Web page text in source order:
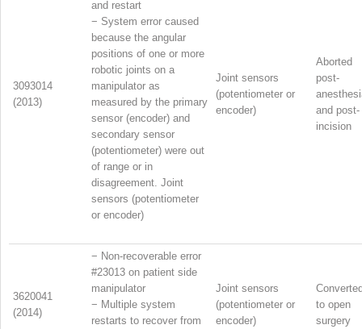
3093014
(2013)
and restart
− System error caused
because the angular
positions of one or more
robotic joints on a
manipulator as
measured by the primary
sensor (encoder) and
secondary sensor
(potentiometer) were out
of range or in
disagreement. Joint
sensors (potentiometer
or encoder)
Joint sensors
(potentiometer or
encoder)
Aborted
post-
and post-
incision
3620041
(2014)
− Non-recoverable error
#23013 on patient side
manipulator
− Multiple system
restarts to recover from
Joint sensors
(potentiometer or
encoder)
to open
surgery